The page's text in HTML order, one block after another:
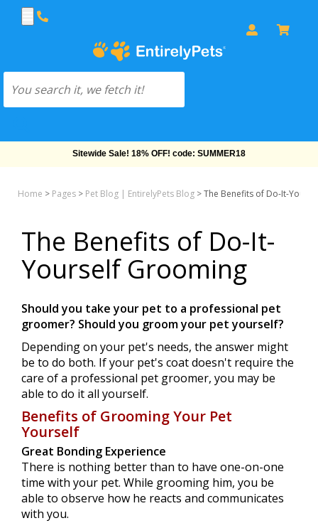
Free Shipping On Orders Over $69!
Home > Pages > Pet Blog | EntirelyPets Blog >The Benefits of Do-It-
The Benefits of Do-It-
Yourself Grooming
Should you take your pet to a professional pet
groomer? Should you groom your pet yourself?
Depending on your pet's needs, the answer might
be to do both. If your pet's coat doesn't require the
care of a professional pet groomer, you may be
able to do it all yourself.
Benefits of Grooming Your Pet
Yourself
Great Bonding Experience
There is nothing better than to have one-on-one
time with your pet. While grooming him, you be
able to observe how he reacts and communicates
with you.